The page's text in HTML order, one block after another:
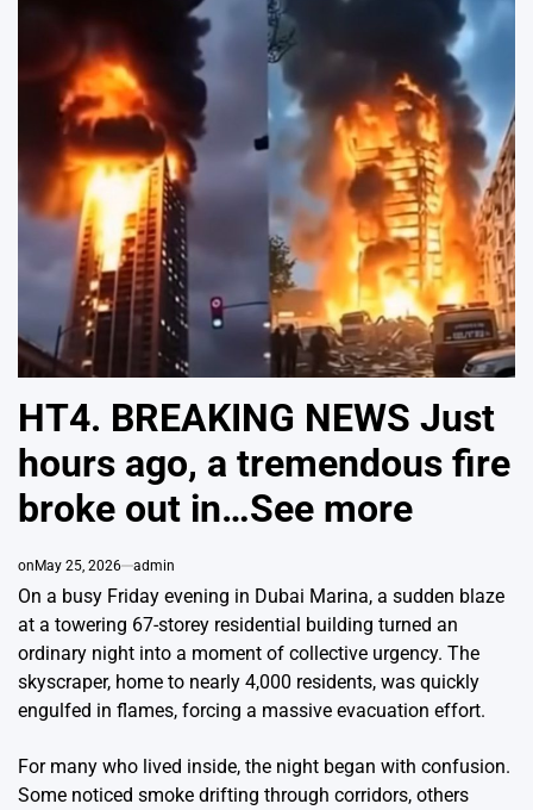
HT4. BREAKING NEWS Just
hours ago, a tremendous fire
broke out in…See more
onMay 25, 2026 admin
On a busy Friday evening in Dubai Marina, a sudden blaze
at a towering 67-storey residential building turned an
ordinary night into a moment of collective urgency. The
skyscraper, home to nearly 4,000 residents, was quickly
engulfed in flames, forcing a massive evacuation effort.
For many who lived inside, the night began with confusion.
Some noticed smoke drifting through corridors, others